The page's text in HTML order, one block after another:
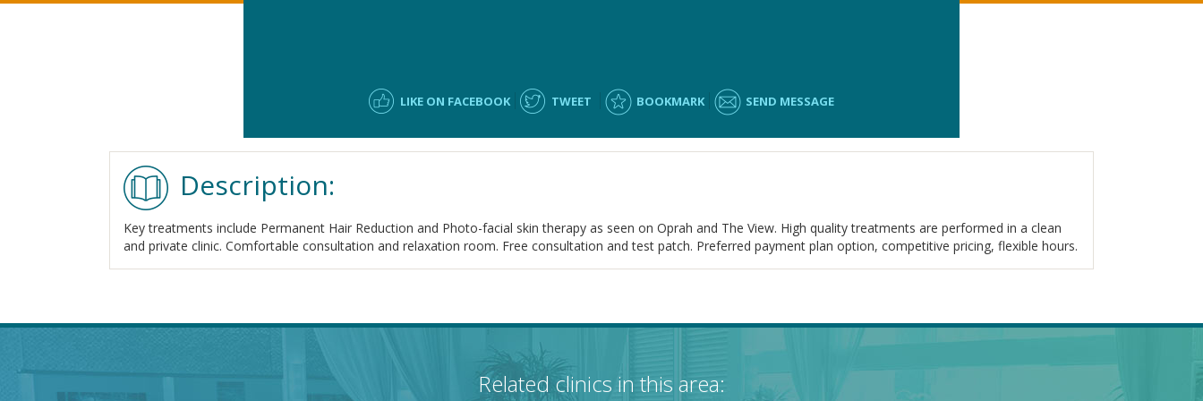
LIKE ON FACEBOOK TWEET BOOKMARK SEND MESSAGE
Description:
Key treatments include Permanent Hair Reduction and Photo-facial skin therapy as seen on Oprah and The View. High quality treatments are performed in a clean
and private clinic. Comfortable consultation and relaxation room. Free consultation and test patch. Preferred payment plan option, competitive pricing, flexible hours.
Related clinics in this area: